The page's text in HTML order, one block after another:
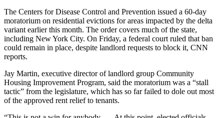
The Centers for Disease Control and Prevention issued a 60-day
moratorium on residential evictions for areas impacted by the delta
variant earlier this month. The order covers much of the state,
including New York City. On Friday, a federal court ruled that ban
could remain in place, despite landlord requests to block it, CNN
reports.
Jay Martin, executive director of landlord group Community
Housing Improvement Program, said the moratorium was a “stall
tactic” from the legislature, which has so far failed to dole out most
of the approved rent relief to tenants.